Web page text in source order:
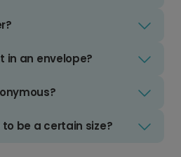
in an envelope?
be a certain size?